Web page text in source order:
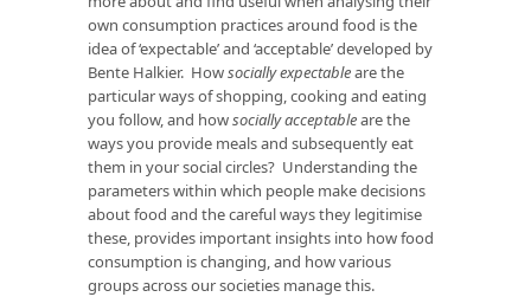
own consumption practices around food is the
idea of ‘expectable’ and ‘acceptable’ developed by
Bente Halkier. Howsociallyexpectableare the
particular ways of shopping, cooking and eating
you follow, and howsocially acceptableare the
ways you provide meals and subsequently eat
them in your social circles? Understanding the
parameters within which people make decisions
about food and the careful ways they legitimise
these, provides important insights into how food
consumption is changing, and how various
groups across our societies manage this.